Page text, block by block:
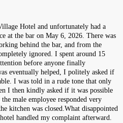
Hotel and unfortunately had a
at the bar on May 6, 2026. There was
behind the bar, and from the
ignored. I spent around 15
before anyone finally
eventually helped, I politely asked if
I was told in a rude tone that only
I then kindly asked if it was possible
male employee responded very
kitchen was closed.What disappointed
handled my complaint afterward.